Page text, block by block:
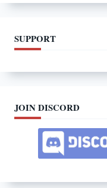
SUPPORT
JOIN DISCORD